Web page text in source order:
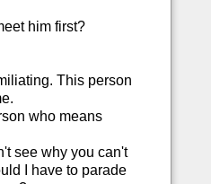
him first?
This person
who means
see why you can't
I have to parade